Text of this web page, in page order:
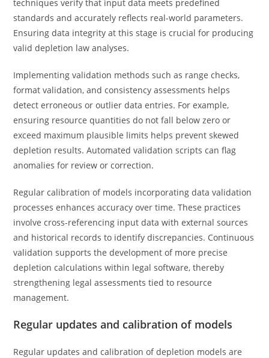
techniques verify that input data meets predefined
standards and accurately reflects real-world parameters.
Ensuring data integrity at this stage is crucial for producing
valid depletion law analyses.
Implementing validation methods such as range checks,
format validation, and consistency assessments helps
detect erroneous or outlier data entries. For example,
ensuring resource quantities do not fall below zero or
exceed maximum plausible limits helps prevent skewed
depletion results. Automated validation scripts can flag
anomalies for review or correction.
Regular calibration of models incorporating data validation
processes enhances accuracy over time. These practices
involve cross-referencing input data with external sources
and historical records to identify discrepancies. Continuous
validation supports the development of more precise
depletion calculations within legal software, thereby
strengthening legal assessments tied to resource
management.
Regular updates and calibration of models
Regular updates and calibration of depletion models are